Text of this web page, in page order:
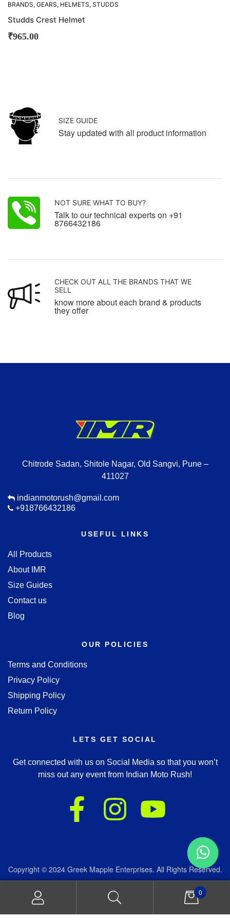
BRANDS, GEARS, HELMETS, STUDDS
Studds Crest Helmet
₹965.00
SIZE GUIDE
Stay updated with all product information
NOT SURE WHAT TO BUY?
Talk to our technical experts on +91
8766432186
CHECK OUT ALL THE BRANDS THAT WE
SELL
know more about each brand & products
they offer
Chitrode Sadan, Shitole Nagar, Old Sangvi, Pune –
411027
indianmotorush@gmail.com
+918766432186
USEFUL LINKS
All Products
About IMR
Size Guides
Contact us
Blog
OUR POLICIES
Terms and Conditions
Privacy Policy
Shipping Policy
Return Policy
LETS GET SOCIAL
Get connected with us on Social Media so that you won’t
miss out any event from Indian Moto Rush!
Copyright © 2024 Greek Mapple Enterprises. All Rights Reserved.
We accept: 0